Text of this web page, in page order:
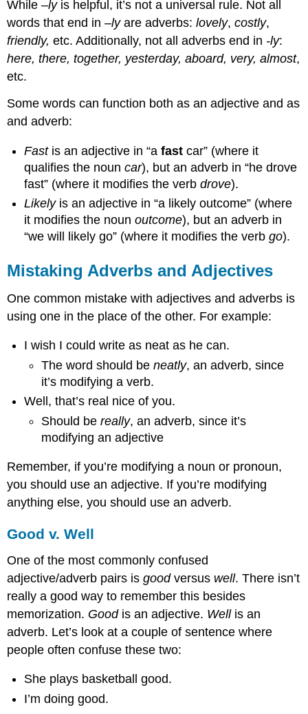
While –lyis helpful, it’s not a universal rule. Not all
words that end in –lyare adverbs:lovely,costly,
friendly,etc. Additionally, not all adverbs end in -ly:
here, there, together, yesterday, aboard, very, almost,
etc.
Some words can function both as an adjective and as
and adverb:
Fastis an adjective in “afast car” (where it
qualifies the nouncar), but an adverb in “he drove
fast” (where it modifies the verbdrove).
Likelyis an adjective in “a likely outcome” (where
it modifies the nounoutcome), but an adverb in
“we will likely go” (where it modifies the verbgo).
Mistaking Adverbs and Adjectives
One common mistake with adjectives and adverbs is
using one in the place of the other. For example:
I wish I could write as neat as he can.
The word should be neatly, an adverb, since
it’s modifying a verb.
Well, that’s real nice of you.
Should be really, an adverb, since it’s
modifying an adjective
Remember, if you’re modifying a noun or pronoun,
you should use an adjective. If you’re modifying
anything else, you should use an adverb.
Good v. Well
One of the most commonly confused
adjective/adverb pairs isgoodversus well. There isn’t
really a good way to remember this besides
memorization. Goodis an adjective. Wellis an
adverb. Let’s look at a couple of sentence where
people often confuse these two:
She plays basketball good.
I’m doing good.